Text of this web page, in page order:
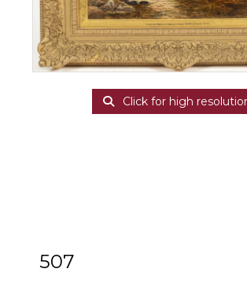
Click for high
507